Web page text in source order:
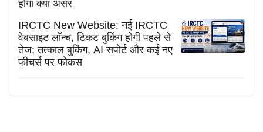
होगा क्या असर
IRCTC New Website: नई IRCTC
वेबसाइट लॉन्च, टिकट बुकिंग होगी पहले से
तेज; तत्काल बुकिंग, AI सपोर्ट और कई नए
फीचर्स पर फोकस